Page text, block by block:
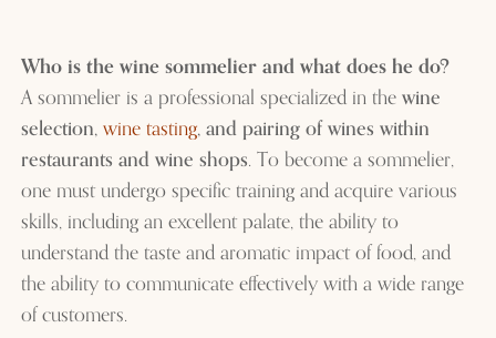
Who is the wine sommelier and what does he do?
A sommelier is a professional specialized in thewine
selection,wine tasting, and pairing of wines within
restaurants and wine shops. To become a sommelier,
one must undergo specific training and acquire various
skills, including an excellent palate, the ability to
understand the taste and aromatic impact of food, and
the ability to communicate effectively with a wide range
of customers.